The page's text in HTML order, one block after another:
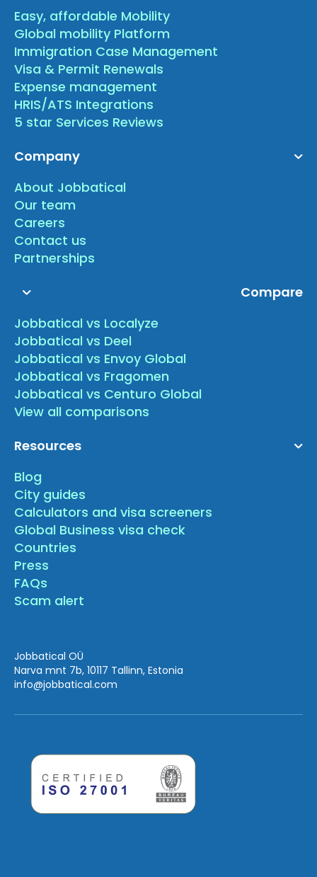
Easy, affordable Mobility
Global mobility Platform
Immigration Case Management
Visa & Permit Renewals
Expense management
HRIS/ATS Integrations
5 star Services Reviews
Company
About Jobbatical
Our team
Careers
Contact us
Partnerships
Compare
Jobbatical vs Localyze
Jobbatical vs Deel
Jobbatical vs Envoy Global
Jobbatical vs Fragomen
Jobbatical vs Centuro Global
View all comparisons
Resources
Blog
City guides
Calculators and visa screeners
Global Business visa check
Countries
Press
FAQs
Scam alert
Jobbatical OÜ
Narva mnt 7b, 10117 Tallinn, Estonia
info@jobbatical.com